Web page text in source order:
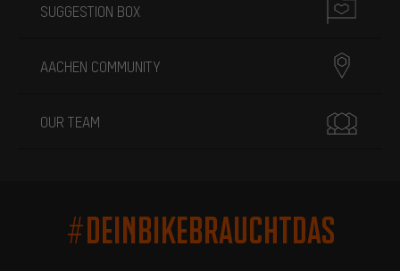
SUGGESTION BOX
AACHEN COMMUNITY
OUR TEAM
#DEINBIKEBRAUCHTDAS